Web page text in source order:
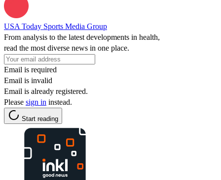
USA Today Sports Media Group
From analysis to the latest developments in health,
read the most diverse news in one place.
Email is required
Email is invalid
Email is already registered.
Please sign in instead.
Start reading